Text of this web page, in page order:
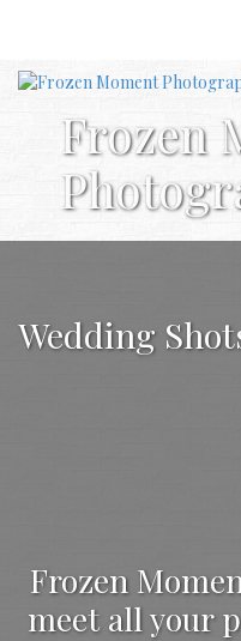
Frozen
Wedding
Frozen
meet all your